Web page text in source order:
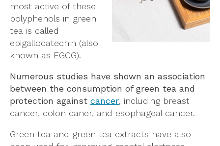
most active of these
polyphenols in green
tea is called
epigallocatechin (also
known as EGCG).
Numerous studies have shown an association
between the consumption of green tea and
protection against cancer, including breast
cancer, colon caner, and esophageal cancer.
Green tea and green tea extracts have also